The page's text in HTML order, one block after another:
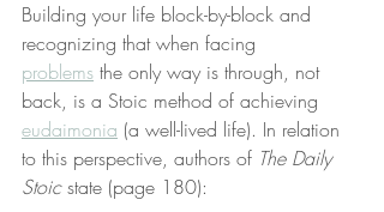
Building your life block-by-block and
recognizing that when facing
problems the only way is through, not
back, is a Stoic method of achieving
eudaimonia (a well-lived life). In relation
to this perspective, authors of The Daily
Stoic state (page 180):